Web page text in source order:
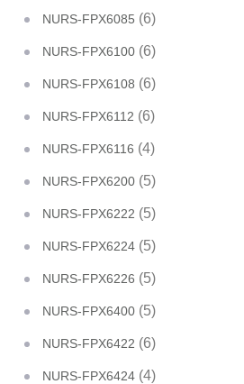
NURS-FPX6085 (6)
NURS-FPX6100 (6)
NURS-FPX6108 (6)
NURS-FPX6112 (6)
NURS-FPX6116 (4)
NURS-FPX6200 (5)
NURS-FPX6222 (5)
NURS-FPX6224 (5)
NURS-FPX6226 (5)
NURS-FPX6400 (5)
NURS-FPX6422 (6)
NURS-FPX6424 (4)